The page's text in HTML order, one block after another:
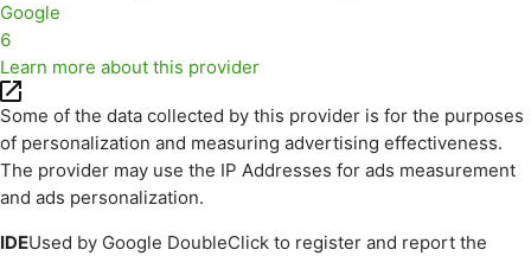
Google
6
Learn more about this provider
Some of the data collected by this provider is for the purposes
of personalization and measuring advertising effectiveness.
The provider may use the IP Addresses for ads measurement
and ads personalization.
IDEUsed by Google DoubleClick to register and report the